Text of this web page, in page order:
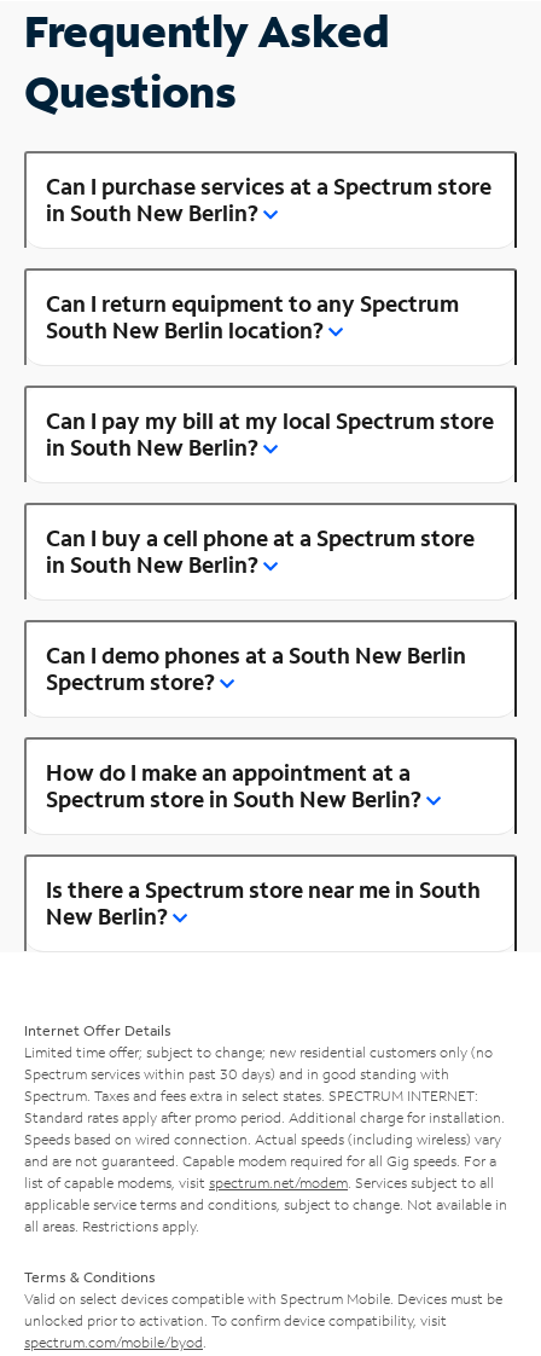
Frequently Asked
Questions
Can I purchase services at a Spectrum store
in South New Berlin?
Can I return equipment to any Spectrum
South New Berlin location?
Can I pay my bill at my local Spectrum store
in South New Berlin?
Can I buy a cell phone at a Spectrum store
in South New Berlin?
Can I demo phones at a South New Berlin
Spectrum store?
How do I make an appointment at a
Spectrum store in South New Berlin?
Is there a Spectrum store near me in South
New Berlin?
Internet Offer Details
Limited time offer; subject to change; new residential customers only (no
Spectrum services within past 30 days) and in good standing with
Spectrum. Taxes and fees extra in select states. SPECTRUM INTERNET:
Standard rates apply after promo period. Additional charge for installation.
Speeds based on wired connection. Actual speeds (including wireless) vary
and are not guaranteed. Capable modem required for all Gig speeds. For a
list of capable modems, visit spectrum.net/modem . Services subject to all
applicable service terms and conditions, subject to change. Not available in
all areas. Restrictions apply.
Terms & Conditions
Valid on select devices compatible with Spectrum Mobile. Devices must be
unlocked prior to activation. To confirm device compatibility, visit
spectrum.com/mobile/byod